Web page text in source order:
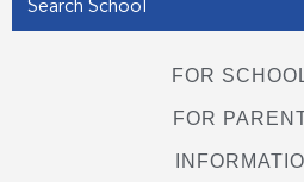
FOR
FOR